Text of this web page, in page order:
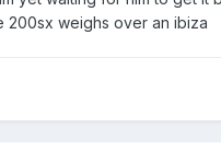
200sx weighs over an ibiza